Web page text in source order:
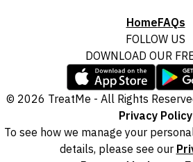
HomeFAQs
FOLLOW US
DOWNLOAD OUR
© 2026 TreatMe - All Rights
Privacy Policy
To see how we manage your
details, please see our